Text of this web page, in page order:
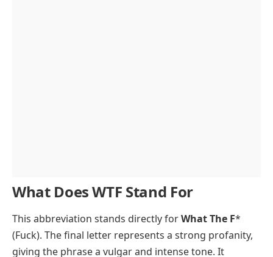
What Does WTF Stand For
This abbreviation stands directly forWhat The F*
(Fuck). The final letter represents a strong profanity,
giving the phrase a vulgar and intense tone. It